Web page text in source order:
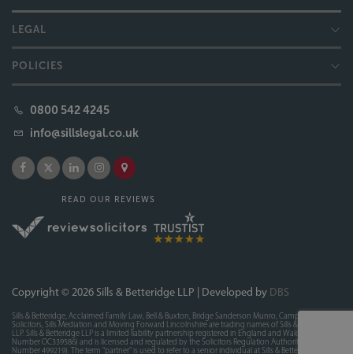
LEGAL
POLICIES
0800 542 4245
info@sillslegal.co.uk
READ OUR REVIEWS
Copyright © 2026 Sills & Betteridge LLP | Developed by DBS
Sills & Betteridge, Acclaimed Family Law, Bell & Buxton, Bridge Sanderson Munro, Campions
Solicitors, Sills Mediation and Moving Forward Lincolnshire are trading names of Sills & Betteridge
LLP. Sills & Betteridge LLP is a limited liability partnership registered in England and Wales (Registered
Number OC339586) and is licensed and regulated by the Solicitors Regulation Authority (SRA
Number 499219). The term "partner" is used to refer to a senior individual at Sills & Betteridge LLP. A